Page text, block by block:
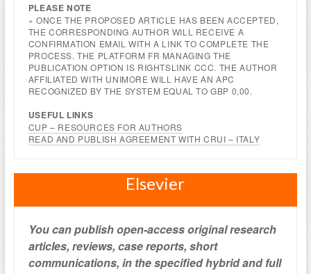
PLEASE NOTE
» ONCE THE PROPOSED ARTICLE HAS BEEN ACCEPTED,
THE CORRESPONDING AUTHOR WILL RECEIVE A
CONFIRMATION EMAIL WITH A LINK TO COMPLETE THE
PROCESS. THE PLATFORM FR MANAGING THE
PUBLICATION OPTION IS RIGHTSLINK CCC. THE AUTHOR
AFFILIATED WITH UNIMORE WILL HAVE AN APC
RECOGNIZED BY THE SYSTEM EQUAL TO GBP 0,00.
USEFUL LINKS
CUP – RESOURCES FOR AUTHORS
READ AND PUBLISH AGREEMENT WITH CRUI – ITALY
Elsevier
You can publish open-access original research
articles, reviews, case reports, short
communications, in the specified hybrid and full